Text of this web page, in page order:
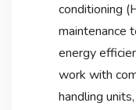
conditioning
maintenance
energy
work with
handling